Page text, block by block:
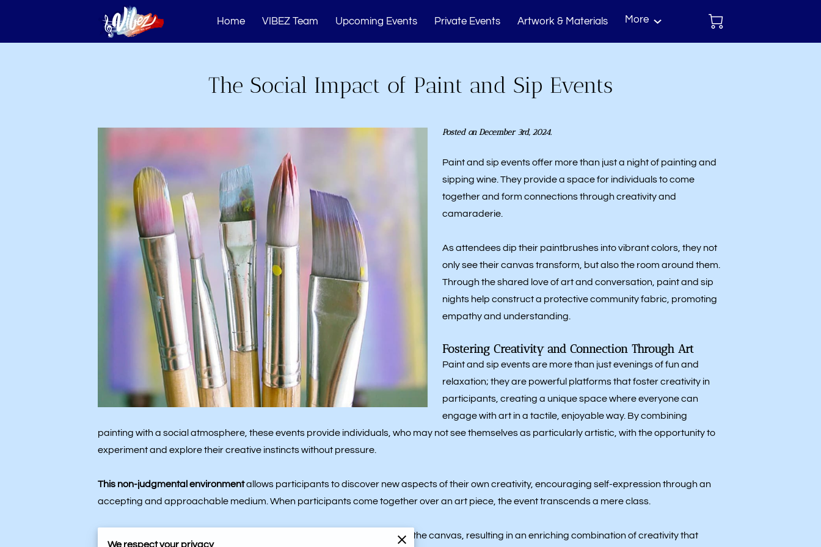
Home VIBEZ Team Upcoming Events Private Events
Artwork & Materials
More
The Social Impact of Paint and Sip Events
Posted on December 3rd, 2024.
Paint and sip events offer more than just a night of painting and
sipping wine. They provide a space for individuals to come
together and form connections through creativity and
camaraderie.
As attendees dip their paintbrushes into vibrant colors, they not
only see their canvas transform, but also the room around them.
Through the shared love of art and conversation, paint and sip
nights help construct a protective community fabric, promoting
empathy and understanding.
Fostering Creativity and Connection Through Art
Paint and sip events are more than just evenings of fun and
relaxation; they are powerful platforms that foster creativity in
participants, creating a unique space where everyone can
engage with art in a tactile, enjoyable way. By combining
painting with a social atmosphere, these events provide individuals, who may not see themselves as particularly artistic, with the opportunity to
experiment and explore their creative instincts without pressure.
This non-judgmental environmentallows participants to discover new aspects of their own creativity, encouraging self-expression through an
accepting and approachable medium. When participants come together over an art piece, the event transcends a mere class.
Individuals from various backgrounds bring their unique perspectives to the canvas, resulting in an enriching combination of creativity that
We respect your privacy